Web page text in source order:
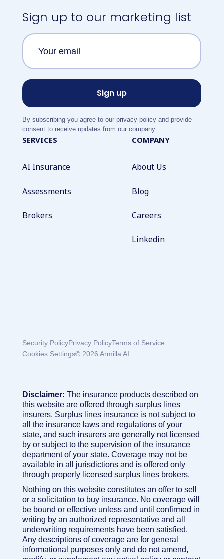
Sign up to our marketing list
By subscribing you agree to our privacy policy and provide
consent to receive updates from our company.
SERVICES
AI Insurance
Assessments
Brokers
COMPANY
About Us
Blog
Careers
Linkedin
Security PolicyPrivacy PolicyTerms of Service
Cookies Settings© 2026 Armilla AI
Disclaimer: The insurance products described on
this website are offered through surplus lines
insurers. Surplus lines insurance is not subject to
all the insurance laws and regulations of your
state, and such insurers are generally not licensed
by or subject to the supervision of the insurance
department of your state. Coverage may not be
available in all jurisdictions and is offered only
through properly licensed surplus lines brokers.
Nothing on this website constitutes an offer to sell
or a solicitation to buy insurance. No coverage will
be bound or effective unless and until confirmed in
writing by an authorized representative and all
underwriting requirements have been satisfied.
Any descriptions of coverage are for general
informational purposes only and do not amend,